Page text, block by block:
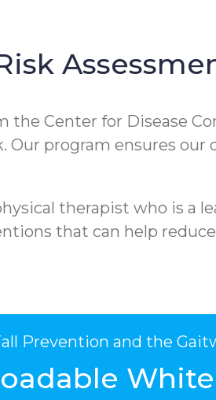
the Center for Disease
program ensures
therapist who is a
that can help
Prevention and the